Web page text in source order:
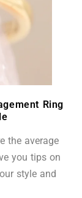
Ring
the average
you tips on
style and